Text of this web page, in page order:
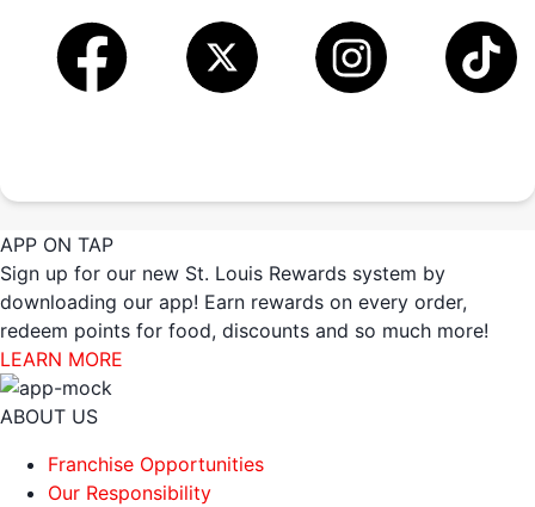
APP ON TAP
Sign up for our new St. Louis Rewards system by
downloading our app! Earn rewards on every order,
redeem points for food, discounts and so much more!
LEARN MORE
ABOUT US
Franchise Opportunities
Our Responsibility